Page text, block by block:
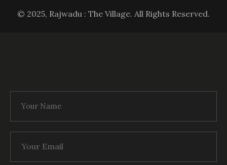
© 2025, Rajwadu : The Village. All Rights Reserved.